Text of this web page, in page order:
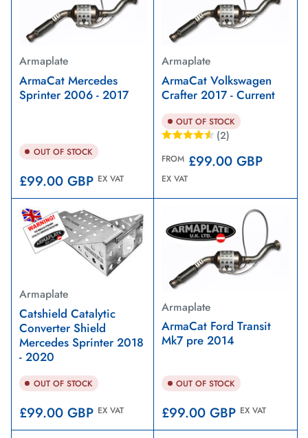
Armaplate
ArmaCat Mercedes
Sprinter 2006 - 2017
OUT OF STOCK
Regular
price
£99.00 GBP EX VAT
Armaplate
ArmaCat Volkswagen
Crafter 2017 - Current
OUT OF STOCK
(2)
Regular
price
FROM £99.00 GBP
EX VAT
Armaplate
Catshield Catalytic
Converter Shield
Mercedes Sprinter 2018
- 2020
OUT OF STOCK
Regular
price
£99.00 GBP EX VAT
Armaplate
ArmaCat Ford Transit
Mk7 pre 2014
OUT OF STOCK
Regular
price
£99.00 GBP EX VAT